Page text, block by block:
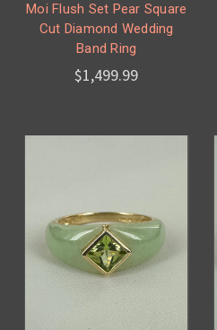
Moi Flush Set Pear Square
Cut Diamond Wedding
Band Ring
$1,499.99